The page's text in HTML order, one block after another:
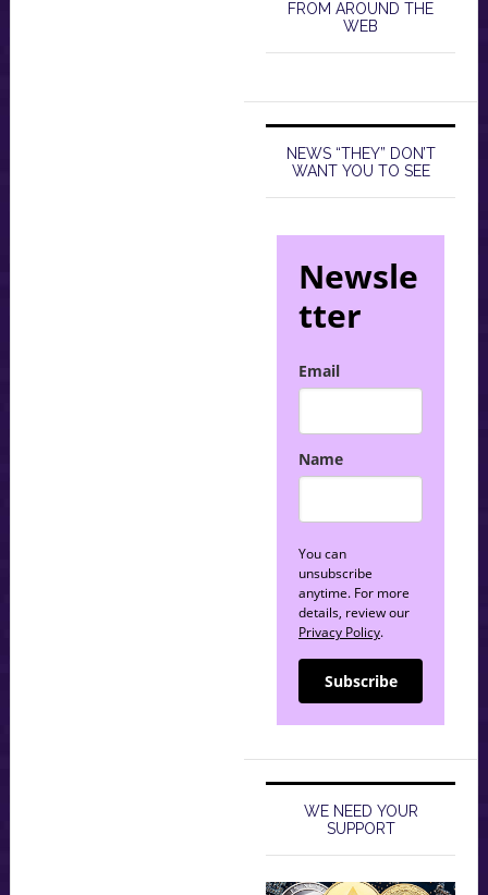
FROM AROUND THE
WEB
NEWS “THEY” DON’T
WANT YOU TO SEE
Newsle
tter
Email
Name
You can
unsubscribe
anytime. For more
details, review our
Privacy Policy.
Subscribe
WE NEED YOUR
SUPPORT